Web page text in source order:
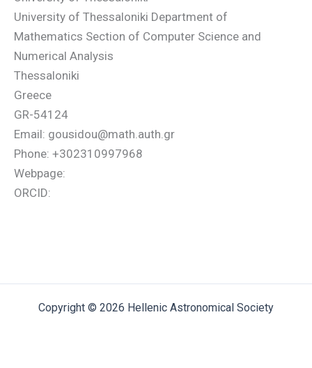
University of Thessaloniki Department of
Mathematics Section of Computer Science and
Numerical Analysis
Thessaloniki
Greece
GR-54124
Email: gousidou@math.auth.gr
Phone: +302310997968
Webpage:
ORCID:
Copyright © 2026 Hellenic Astronomical Society